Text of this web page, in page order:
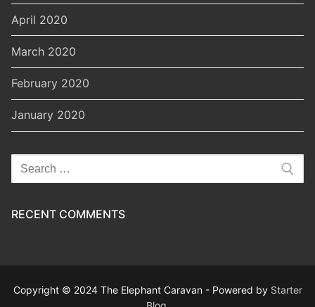
April 2020
March 2020
February 2020
January 2020
Search
for:
RECENT COMMENTS
Copyright © 2024 The Elephant Caravan - Powered by Starter